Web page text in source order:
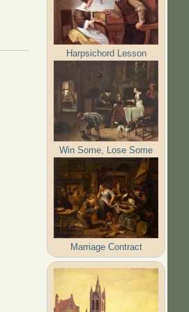
Harpsichord Lesson
Win Some, Lose Some
Marriage Contract